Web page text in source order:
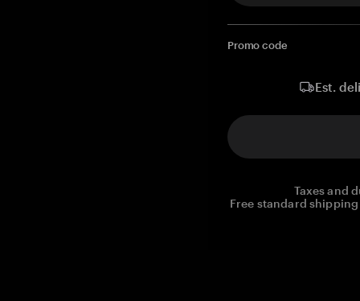
Promo code
Est.
Taxes and
Free standard